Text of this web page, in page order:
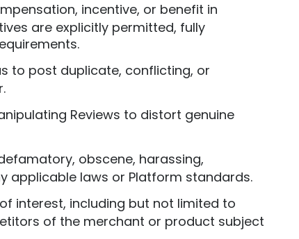
incentive, or benefit in
are explicitly permitted, fully
to post duplicate, conflicting, or
Reviews to distort genuine
obscene, harassing,
applicable laws or Platform standards.
interest, including but not limited to
of the merchant or product subject